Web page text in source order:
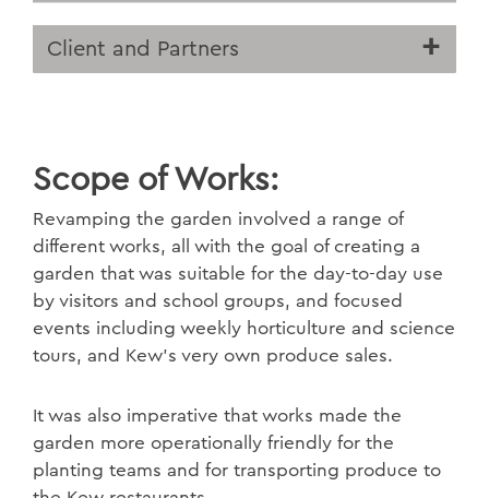
Client and Partners
Scope of Works:
Revamping the garden involved a range of
different works, all with the goal of creating a
garden that was suitable for the day-to-day use
by visitors and school groups, and focused
events including weekly horticulture and science
tours, and Kew’s very own produce sales.
It was also imperative that works made the
garden more operationally friendly for the
planting teams and for transporting produce to